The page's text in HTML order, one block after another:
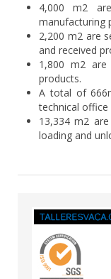
4,000 m2
manufacturing
2,200 m2 are
and received
1,800 m2
products.
A total of
technical office
13,334 m2
loading and